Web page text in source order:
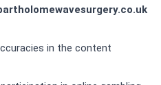
in the content